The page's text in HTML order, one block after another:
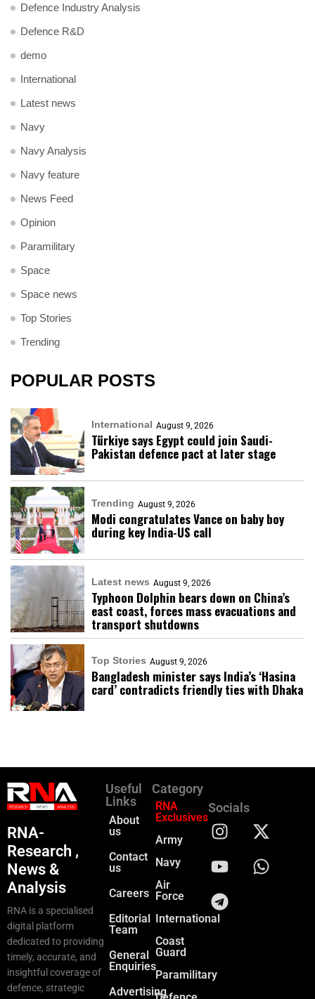
Defence Industry Analysis
Defence R&D
demo
International
Latest news
Navy
Navy Analysis
Navy feature
News Feed
Opinion
Paramilitary
Space
Space news
Top Stories
Trending
POPULAR POSTS
International August 9, 2026
Türkiye says Egypt could join Saudi-
Pakistan defence pact at later stage
Trending August 9, 2026
Modi congratulates Vance on baby boy
during key India-US call
Latest news August 9, 2026
Typhoon Dolphin bears down on China’s
east coast, forces mass evacuations and
transport shutdowns
Top Stories August 9, 2026
Bangladesh minister says India’s ‘Hasina
card’ contradicts friendly ties with Dhaka
RNA-
Research ,
News &
Analysis
RNA is a specialised
digital platform
dedicated to providing
timely, accurate, and
insightful coverage of
defence, strategic
Useful
Links
About
us
Contact
us
Careers
Editorial
Team
General
Enquiries
Advertising
Category
RNA
Exclusives
Army
Navy
Air
Force
International
Coast
Guard
Paramilitary
Socials